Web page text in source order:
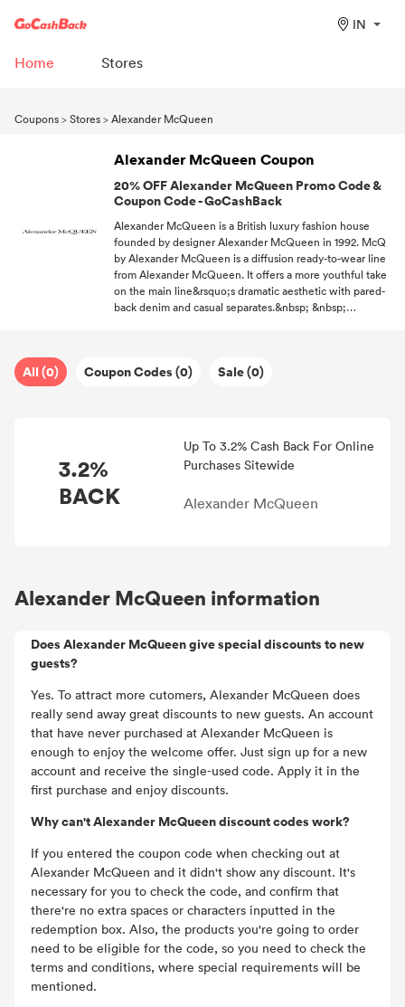
IN
Home Stores
Coupons>Stores>Alexander McQueen
Alexander McQueen Coupon
20% OFF Alexander McQueen Promo Code &
Coupon Code - GoCashBack
Alexander McQueen is a British luxury fashion house
founded by designer Alexander McQueen in 1992. McQ
by Alexander McQueen is a diffusion ready-to-wear line
from Alexander McQueen. It offers a more youthful take
on the main line&rsquo;s dramatic aesthetic with pared-
back denim and casual separates.&nbsp; &nbsp;
&nbsp; &nbsp; &nbsp; &nbsp; &nbsp; &nbsp;
All (0) Coupon Codes (0) Sale (0)
3.2%
BACK
Up To 3.2% Cash Back For Online
Purchases Sitewide
Alexander McQueen
Alexander McQueen information
Does Alexander McQueen give special discounts to new
guests?
Yes. To attract more cutomers, Alexander McQueen does
really send away great discounts to new guests. An account
that have never purchased at Alexander McQueen is
enough to enjoy the welcome offer. Just sign up for a new
account and receive the single-used code. Apply it in the
first purchase and enjoy discounts.
Why can't Alexander McQueen discount codes work?
If you entered the coupon code when checking out at
Alexander McQueen and it didn't show any discount. It's
necessary for you to check the code, and confirm that
there're no extra spaces or characters inputted in the
redemption box. Also, the products you're going to order
need to be eligible for the code, so you need to check the
terms and conditions, where special requirements will be
mentioned.